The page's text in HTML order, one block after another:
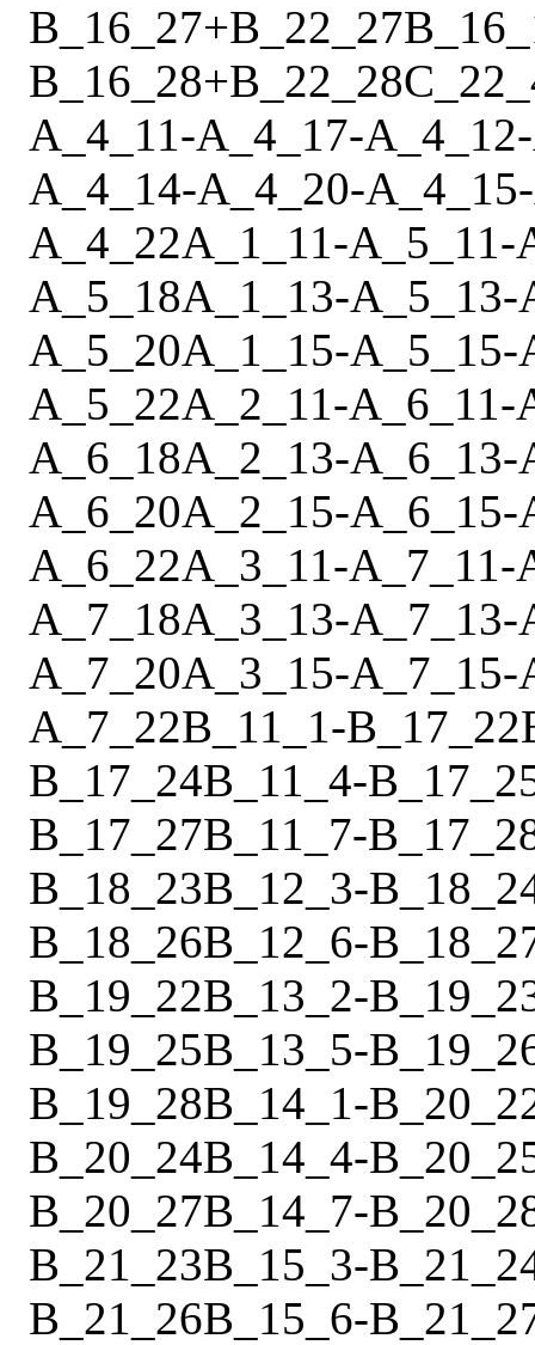
B_16_27+B_22_27
B_16_28+B_22_28
A_4_11-A_4_17-A_4_12-
A_4_14-A_4_20-A_4_15-
A_4_22A_1_11-A_5_11-
A_5_18A_1_13-A_5_13-
A_5_20A_1_15-A_5_15-
A_5_22A_2_11-A_6_11-
A_6_18A_2_13-A_6_13-
A_6_20A_2_15-A_6_15-
A_6_22A_3_11-A_7_11-
A_7_18A_3_13-A_7_13-
A_7_20A_3_15-A_7_15-
A_7_22B_11_1-B_17_22
B_17_24B_11_4-
B_17_27B_11_7-
B_18_23B_12_3-
B_18_26B_12_6-
B_19_22B_13_2-
B_19_25B_13_5-
B_19_28B_14_1-
B_20_24B_14_4-
B_20_27B_14_7-
B_21_23B_15_3-
B_21_26B_15_6-